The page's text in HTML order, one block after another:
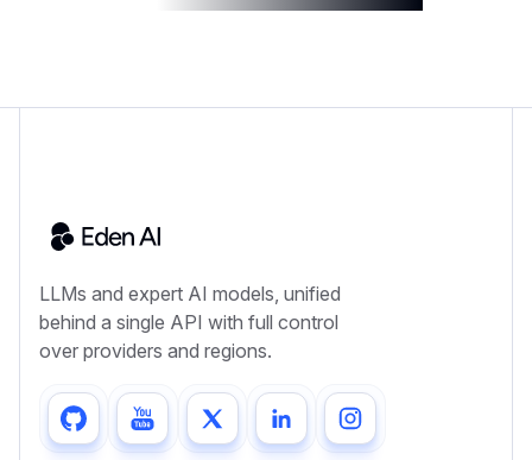
LLMs and expert AI models, unified
behind a single API with full control
over providers and regions.